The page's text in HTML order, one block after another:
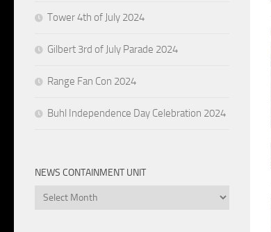
Tower 4th of July 2024
Gilbert 3rd of July Parade 2024
Range Fan Con 2024
Buhl Independence Day Celebration 2024
NEWS CONTAINMENT UNIT
News